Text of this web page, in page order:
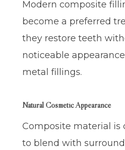
Modern composite
become a preferred
they restore teeth
noticeable
metal fillings.
Natural Cosmetic Appearance
Composite material is
to blend with